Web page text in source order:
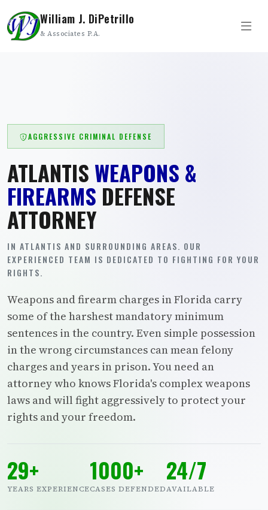
William J. DiPetrillo
& Associates P.A.
AGGRESSIVE CRIMINAL DEFENSE
ATLANTIS WEAPONS &
FIREARMS DEFENSE
ATTORNEY
IN ATLANTIS AND SURROUNDING AREAS. OUR
EXPERIENCED TEAM IS DEDICATED TO FIGHTING FOR YOUR
RIGHTS.
Weapons and firearm charges in Florida carry
some of the harshest mandatory minimum
sentences in the country. Even simple possession
in the wrong circumstances can mean felony
charges and years in prison. You need an
attorney who knows Florida's complex weapons
laws and will fight aggressively to protect your
rights and your freedom.
29+
YEARS EXPERIENCE
1000+
CASES DEFENDED
24/7
AVAILABLE